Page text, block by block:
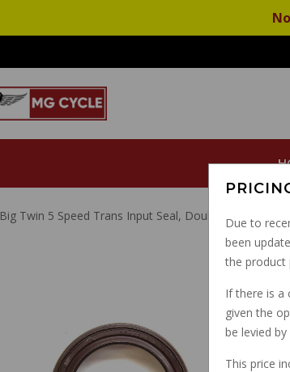
Big Twin 5 Speed Trans Input Seal, Double Lip Viton
Due to
been
the product
If there is a
given the
be levied
This price